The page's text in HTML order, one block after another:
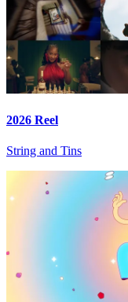
2026 Reel
String and Tins